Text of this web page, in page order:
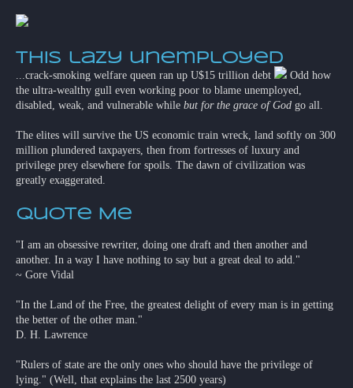
This lazy unemployed
...crack-smoking welfare queen ran up U$15 trillion debt
Odd how
the ultra-wealthy gull even working poor to blame unemployed,
disabled, weak, and vulnerable while but for the grace of God go all.
The elites will survive the US economic train wreck, land softly on 300
million plundered taxpayers, then from fortresses of luxury and
privilege prey elsewhere for spoils. The dawn of civilization was
greatly exaggerated.
Quote Me
"I am an obsessive rewriter, doing one draft and then another and
another. In a way I have nothing to say but a great deal to add."
~ Gore Vidal
"In the Land of the Free, the greatest delight of every man is in getting
the better of the other man."
D. H. Lawrence
"Rulers of state are the only ones who should have the privilege of
lying." (Well, that explains the last 2500 years)